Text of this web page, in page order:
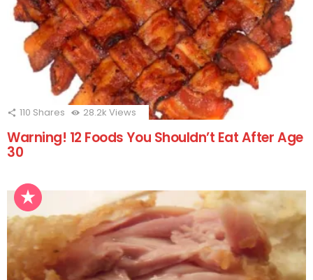
110 Shares 28.2k Views
Warning! 12 Foods You Shouldn’t Eat After Age
30